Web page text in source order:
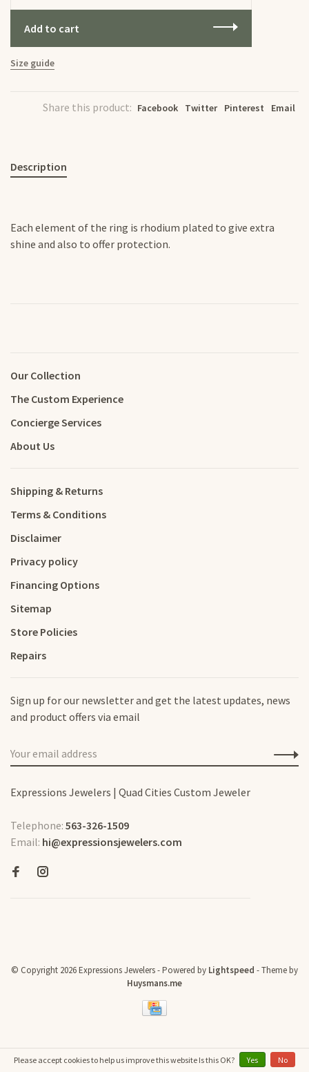
Add to cart
Size guide
Share this product: Facebook Twitter Pinterest Email
Description
Each element of the ring is rhodium plated to give extra
shine and also to offer protection.
Our Collection
The Custom Experience
Concierge Services
About Us
Shipping & Returns
Terms & Conditions
Disclaimer
Privacy policy
Financing Options
Sitemap
Store Policies
Repairs
Sign up for our newsletter and get the latest updates, news
and product offers via email
Expressions Jewelers | Quad Cities Custom Jeweler
Telephone: 563-326-1509
Email: hi@expressionsjewelers.com
© Copyright 2026 Expressions Jewelers- Powered by Lightspeed - Theme by
Huysmans.me
Please accept cookies to help us improve this website Is this OK? Yes
No